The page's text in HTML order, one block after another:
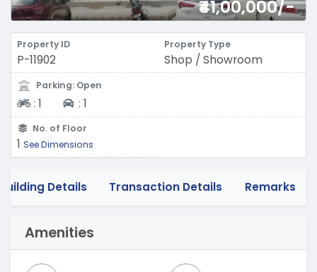
₹41,00,000/-
Property ID
P-11902
Property Type
Shop / Showroom
Parking: Open
Two-wheeler
: 1 Four-wheeler
: 1
No. of Floor
1 See Dimensions
Building Details Transaction Details Remarks
Amenities